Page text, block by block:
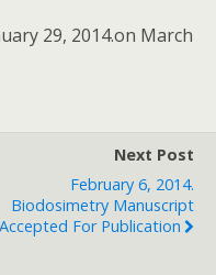
29, 2014.on March
Next Post
February 6, 2014.
Biodosimetry Manuscript
Accepted For Publication